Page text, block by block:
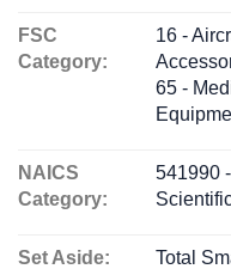
FSC
Category:
16 -
65 -
NAICS
Category:
541990
Set Aside:
Total